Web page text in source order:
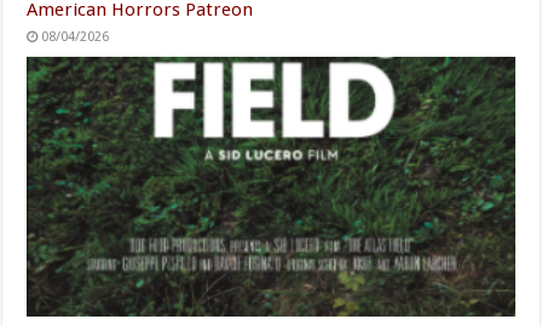
American Horrors Patreon
08/04/2026